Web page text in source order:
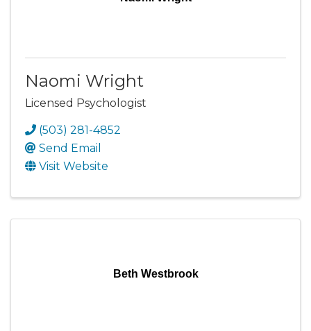
Naomi Wright
Licensed Psychologist
(503) 281-4852
Send Email
Visit Website
Beth Westbrook